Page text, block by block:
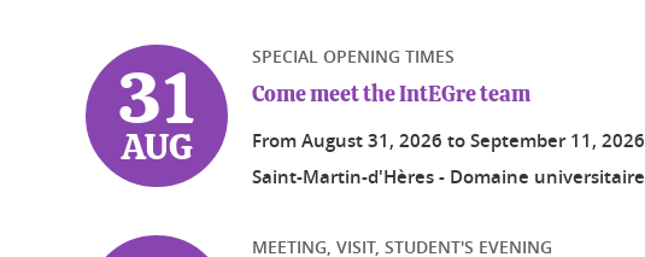
31
AUG
SPECIAL OPENING TIMES
Come meet the IntEGre team
FromAugust 31, 2026 toSeptember 11, 2026
Saint-Martin-d'Hères - Domaine universitaire
MEETING, VISIT, STUDENT'S EVENING